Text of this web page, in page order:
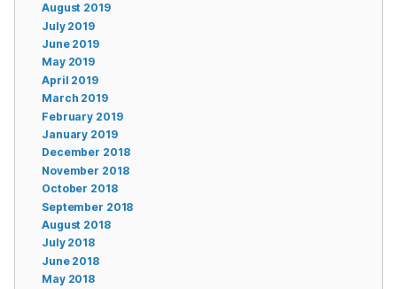
August 2019
July 2019
June 2019
May 2019
April 2019
March 2019
February 2019
January 2019
December 2018
November 2018
October 2018
September 2018
August 2018
July 2018
June 2018
May 2018